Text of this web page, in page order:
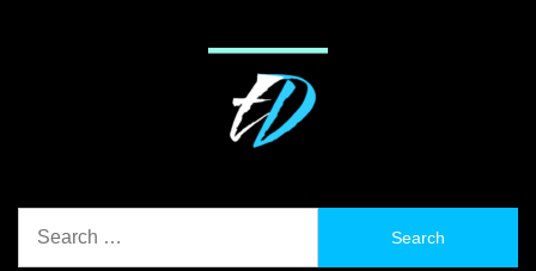
for: